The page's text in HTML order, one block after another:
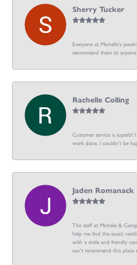
Sherry Tucker
Everyone at Michelle's
recommend them to anyone
Rachelle Colling
Customer service is superb!
work done. I couldn’t be
Jaden Romanack
The staff at Michele &
help me find the exact
with a smile and friendly
can't recommend this place